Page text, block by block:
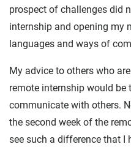
prospect of challenges did
internship and opening my
languages and ways of
My advice to others who
remote internship would
communicate with others.
the second week of the
see such a difference that I